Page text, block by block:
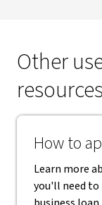
Other
resources
How to
Learn more
you'll need to